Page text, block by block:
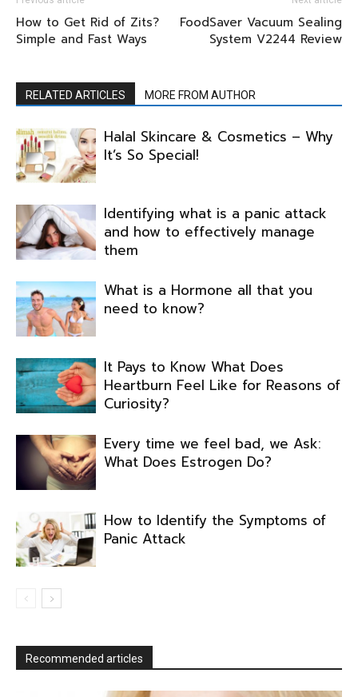
How to Get Rid of Zits?
Simple and Fast Ways
FoodSaver Vacuum Sealing
System V2244 Review
RELATED ARTICLES MORE FROM AUTHOR
Halal Skincare & Cosmetics – Why
It’s So Special!
Identifying what is a panic attack
and how to effectively manage
them
What is a Hormone all that you
need to know?
It Pays to Know What Does
Heartburn Feel Like for Reasons of
Curiosity?
Every time we feel bad, we Ask:
What Does Estrogen Do?
How to Identify the Symptoms of
Panic Attack
Recommended articles